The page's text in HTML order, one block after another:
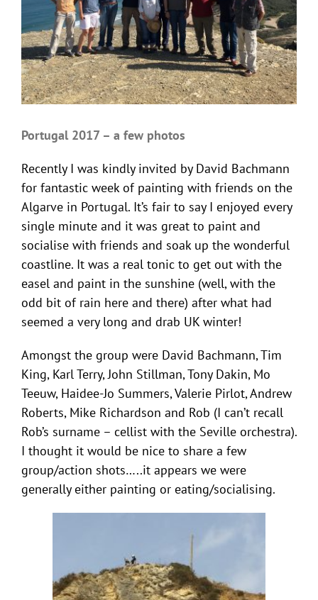
Portugal 2017 – a few photos
Recently I was kindly invited by David Bachmann
for fantastic week of painting with friends on the
Algarve in Portugal. It’s fair to say I enjoyed every
single minute and it was great to paint and
socialise with friends and soak up the wonderful
coastline. It was a real tonic to get out with the
easel and paint in the sunshine (well, with the
odd bit of rain here and there) after what had
seemed a very long and drab UK winter!
Amongst the group were David Bachmann, Tim
King, Karl Terry, John Stillman, Tony Dakin, Mo
Teeuw, Haidee-Jo Summers, Valerie Pirlot, Andrew
Roberts, Mike Richardson and Rob (I can’t recall
Rob’s surname – cellist with the Seville orchestra).
I thought it would be nice to share a few
group/action shots…..it appears we were
generally either painting or eating/socialising.